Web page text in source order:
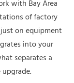
with Bay Area
of factory
on equipment
into your
separates a